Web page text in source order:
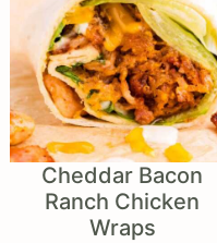
Cheddar Bacon
Ranch Chicken
Wraps